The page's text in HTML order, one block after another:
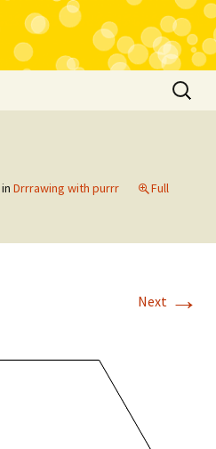
Search
for:
in Drrrawing with purrr
Full
Next →